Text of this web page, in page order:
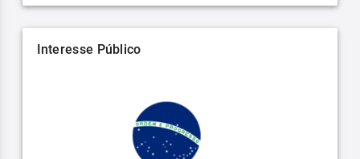
Interesse Público